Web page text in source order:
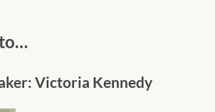
Victoria Kennedy